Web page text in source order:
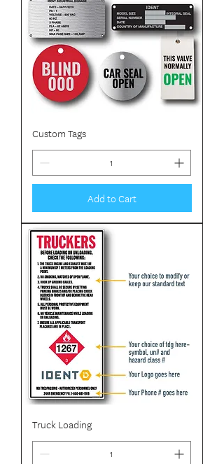
Custom Tags
Add to Cart
Truck Loading